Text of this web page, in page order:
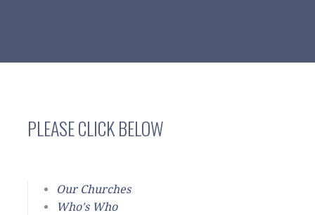
PLEASE CLICK BELOW
Our Churches
Who's Who